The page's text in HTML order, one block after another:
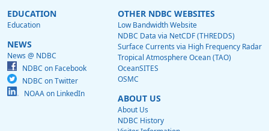
EDUCATION
Education
NEWS
News @ NDBC
NDBC on Facebook
NDBC on Twitter
NOAA on LinkedIn
OTHER NDBC WEBSITES
Low Bandwidth Website
NDBC Data via NetCDF (THREDDS)
Surface Currents via High Frequency Radar
Tropical Atmosphere Ocean (TAO)
OceanSITES
OSMC
ABOUT US
About Us
NDBC History